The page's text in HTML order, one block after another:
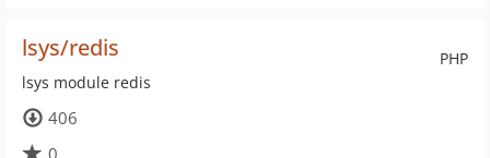
PHP
lsys/redis
lsys module redis
406
0